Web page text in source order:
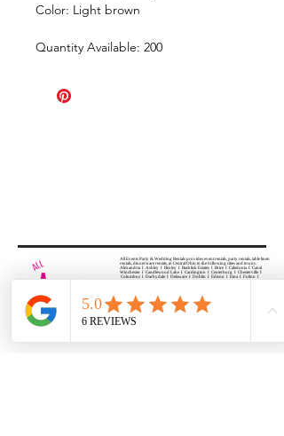
Color: Light brown
Quantity Available: 200
All Events Party & Wedding Rentals provides event rentals, party rentals, table linen
rentals, dinnerware rentals, in Central Ohio to the following cities and towns.
Alexandria I Ashley I Bexley I Backlick Estates I Brice I Caledonia I Canal
Winchester I Candlewood Lake I Cardington I Centerburg I Chesterville I
Columbus I Darbydale I Delaware I Dublin I Edison I Etna I Fulton I
Gahanna I Galena I Gambier I Grandview Heights I Granville I Granville
Rue I Lancaster I Lewis Center I Lexington I Lincoln Village I Lithopolis I
Lockbourne I Marble Cliff I Marengo I Marysville I Midway I Minerva Park I
Morral I Mount Gilead I Mount Sterling I New Albany I New Bloomington I
New California I Newark I Obetz I Orient I Ostrander I Pataskala I
Pickerington I Plain City I Powell I Radnor I Reynoldsburg I Richwood I
Riverlea I Shawnee Hills I South Solon I Sunbury I Upper Arlington I
Urbancrest I Utica I Valleyview I Waldo I West Jefferson I Westerville I
Whitehall I I Wooster I Worthington